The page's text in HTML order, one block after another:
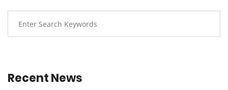
Recent News